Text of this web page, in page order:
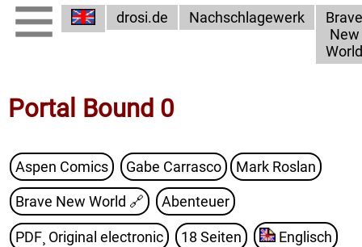
drosi.de Nachschlagewerk
Brave
New
World
Portal Bound 0
Aspen Comics Gabe Carrasco Mark Roslan
Brave New World 🔗 Abenteuer
PDF¸ Original electronic 18 Seiten Englisch